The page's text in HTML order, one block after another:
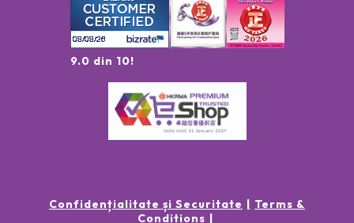
9.0 din 10!
Confidențialitate și Securitate
Terms &
Conditions